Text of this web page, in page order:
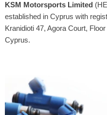
KSM Motorsports Limited
established in Cyprus with
Kranidioti 47, Agora Court,
Cyprus.